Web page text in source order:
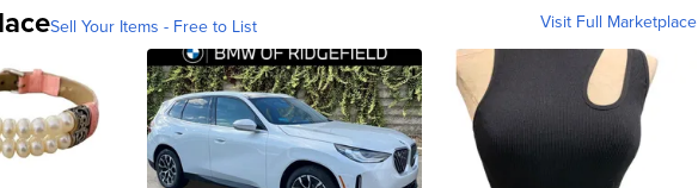
Sell Your Items - Free to List Visit Full Marketplace